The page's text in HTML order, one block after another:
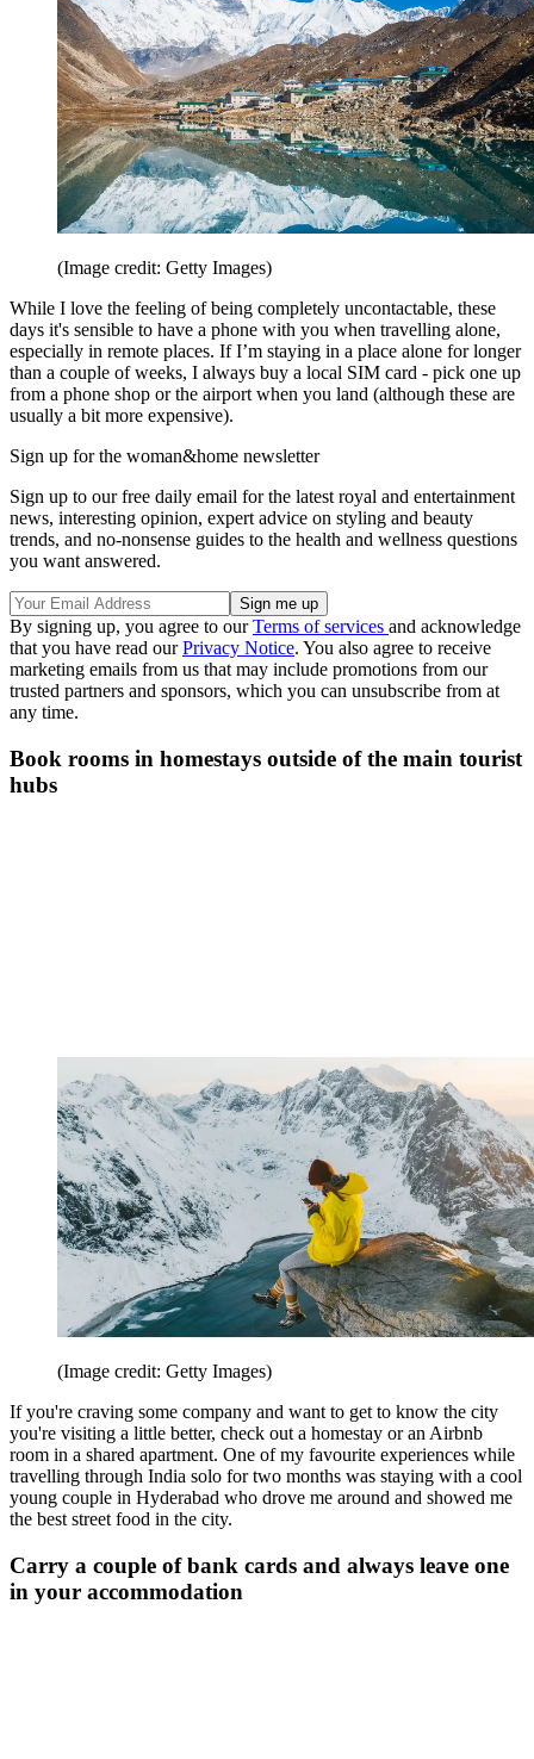
(Image credit: Getty Images)
While I love the feeling of being completely uncontactable, these
days it's sensible to have a phone with you when travelling alone,
especially in remote places. If I’m staying in a place alone for longer
than a couple of weeks, I always buy a local SIM card - pick one up
from a phone shop or the airport when you land (although these are
usually a bit more expensive).
Sign up for the woman&home newsletter
Sign up to our free daily email for the latest royal and entertainment
news, interesting opinion, expert advice on styling and beauty
trends, and no-nonsense guides to the health and wellness questions
you want answered.
By signing up, you agree to ourTerms of services and acknowledge
that you have read ourPrivacy Notice. You also agree to receive
marketing emails from us that may include promotions from our
trusted partners and sponsors, which you can unsubscribe from at
any time.
Book rooms in homestays outside of the main tourist
hubs
(Image credit: Getty Images)
If you're craving some company and want to get to know the city
you're visiting a little better, check out a homestay or an Airbnb
room in a shared apartment. One of my favourite experiences while
travelling through India solo for two months was staying with a cool
young couple in Hyderabad who drove me around and showed me
the best street food in the city.
Carry a couple of bank cards and always leave one
in your accommodation